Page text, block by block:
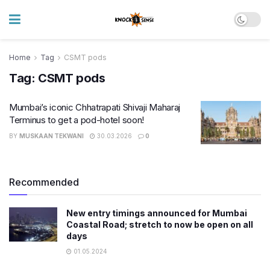
Home Tag CSMT pods
Tag: CSMT pods
Mumbai’s iconic Chhatrapati Shivaji Maharaj
Terminus to get a pod-hotel soon!
BY MUSKAAN TEKWANI 30.03.2026 0
Recommended
New entry timings announced for Mumbai
Coastal Road; stretch to now be open on all
days
01.05.2024